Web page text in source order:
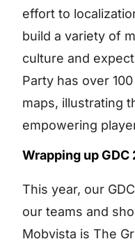
effort to
build a variety of
culture and
Party has over
maps, illustrating
empowering
Wrapping up GDC
This year, our
our teams and
Mobvista is The